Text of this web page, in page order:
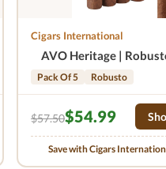
Cigars International
AVO Heritage |
Pack Of 5 Robusto
$57.50$54.99
Save with Cigars